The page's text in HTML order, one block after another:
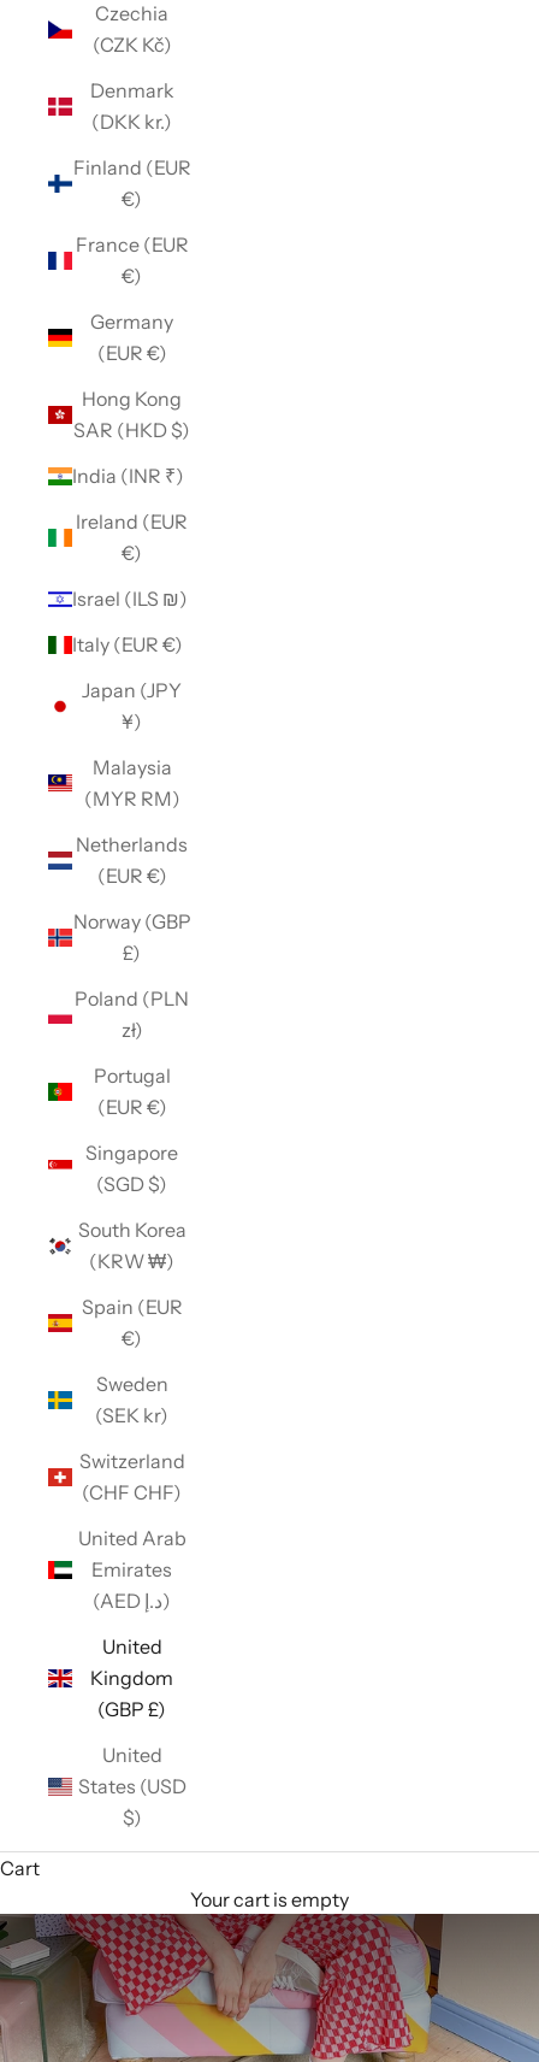
Czechia
(CZK Kč)
Denmark
(DKK kr.)
Finland (EUR
€)
France (EUR
€)
Germany
(EUR €)
Hong Kong
SAR (HKD $)
India (INR ₹)
Ireland (EUR
€)
Israel (ILS ₪)
Italy (EUR €)
Japan (JPY
¥)
Malaysia
(MYR RM)
Netherlands
(EUR €)
Norway (GBP
£)
Poland (PLN
zł)
Portugal
(EUR €)
Singapore
(SGD $)
South Korea
(KRW ₩)
Spain (EUR
€)
Sweden
(SEK kr)
Switzerland
(CHF CHF)
United Arab
Emirates
(AED د.إ)
United
Kingdom
(GBP £)
United
States (USD
$)
Cart
Your cart is empty